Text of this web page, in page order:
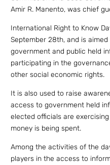
Amir R. Manento, was chief
International Right to Know
September 28th, and is
government and public held
participating in the
other social economic rights.
It is also used to raise
access to government held
elected officials are
money is being spent.
Among the activities of the
players in the access to